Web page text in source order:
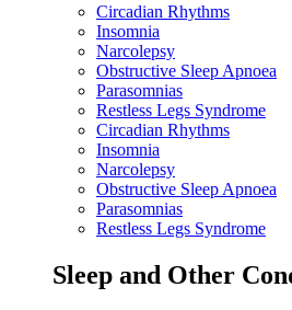
Circadian Rhythms
Insomnia
Narcolepsy
Obstructive Sleep Apnoea
Parasomnias
Restless Legs Syndrome
Circadian Rhythms
Insomnia
Narcolepsy
Obstructive Sleep Apnoea
Parasomnias
Restless Legs Syndrome
Sleep and Other